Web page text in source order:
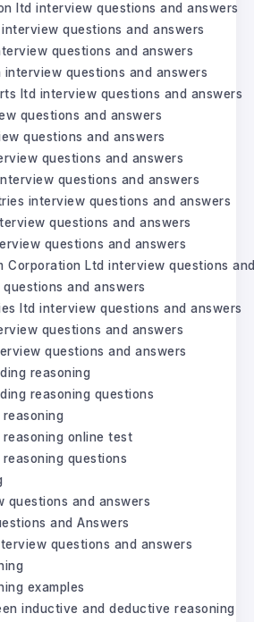
ltd interview questions and answers
questions and answers
questions and answers
interview questions and answers
ltd interview questions and answers
questions and answers
questions and answers
questions and answers
questions and answers
interview questions and answers
questions and answers
questions and answers
Corporation Ltd interview questions
and answers
ltd interview questions and answers
questions and answers
questions and answers
reasoning
reasoning questions
online test
questions
questions and answers
and Answers
questions and answers
examples
inductive and deductive reasoning